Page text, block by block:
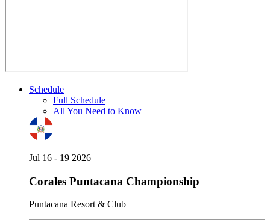
Schedule
Full Schedule
All You Need to Know
Jul 16 - 19 2026
Corales Puntacana Championship
Puntacana Resort & Club